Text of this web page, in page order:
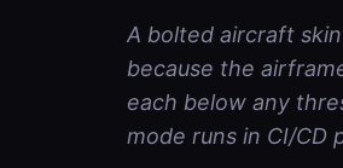
A bolted aircraft
because the
each below any
mode runs in CI/CD